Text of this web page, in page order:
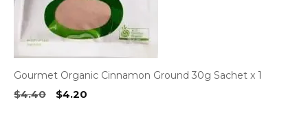
Gourmet Organic Cinnamon Ground 30g Sachet x 1
$4.40
Original
$4.20